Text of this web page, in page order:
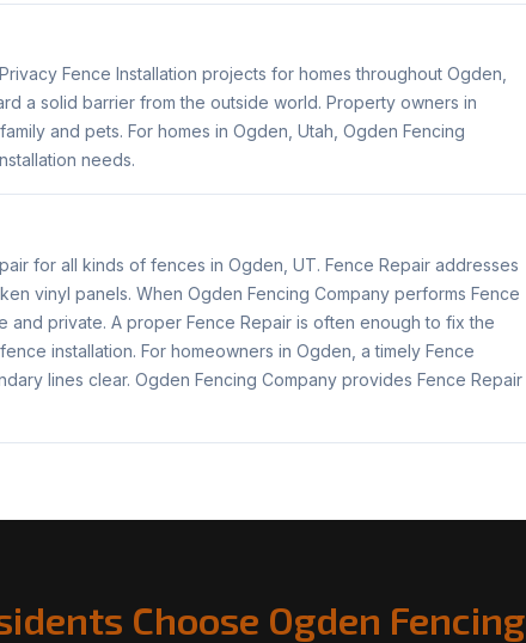
Fence Installation projects for homes throughout Ogden,
a solid barrier from the outside world. Property owners in
and pets. For homes in Ogden, Utah, Ogden Fencing
needs.
for all kinds of fences in Ogden, UT. Fence Repair addresses
vinyl panels. When Ogden Fencing Company performs Fence
private. A proper Fence Repair is often enough to fix the
installation. For homeowners in Ogden, a timely Fence
lines clear. Ogden Fencing Company provides Fence Repair
Choose Ogden Fencing